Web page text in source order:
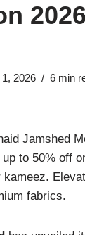
2026 6 min
Jamshed
to 50% off
kameez.
fabrics.